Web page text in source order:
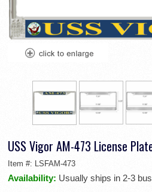
USS Vigor AM-473 License
Item #: LSFAM-473
Availability: Usually ships in 2-3